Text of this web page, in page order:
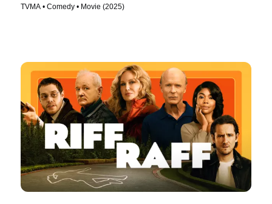
TVMA • Comedy • Movie (2025)